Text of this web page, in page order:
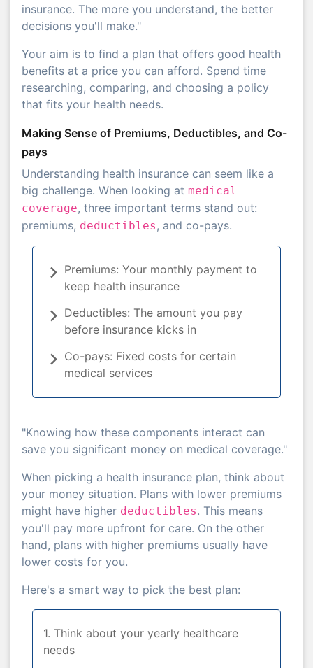
insurance. The more you understand, the better
decisions you'll make."
Your aim is to find a plan that offers good health
benefits at a price you can afford. Spend time
researching, comparing, and choosing a policy
that fits your health needs.
Making Sense of Premiums, Deductibles, and Co-
pays
Understanding health insurance can seem like a
big challenge. When looking at medical
coverage, three important terms stand out:
premiums, deductibles, and co-pays.
Premiums: Your monthly payment to
keep health insurance
Deductibles: The amount you pay
before insurance kicks in
Co-pays: Fixed costs for certain
medical services
"Knowing how these components interact can
save you significant money on medical coverage."
When picking a health insurance plan, think about
your money situation. Plans with lower premiums
might have higher deductibles. This means
you'll pay more upfront for care. On the other
hand, plans with higher premiums usually have
lower costs for you.
Here's a smart way to pick the best plan:
1. Think about your yearly healthcare
needs